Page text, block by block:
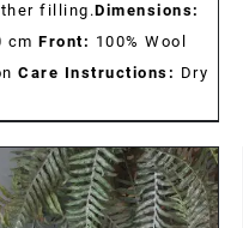
filling.Dimensions:
cm Front: 100% Wool
Care Instructions: Dry